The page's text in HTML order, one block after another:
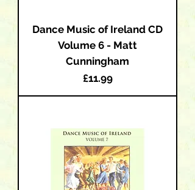
Dance Music of Ireland CD
Volume 6 - Matt
Cunningham
Price
£11.99